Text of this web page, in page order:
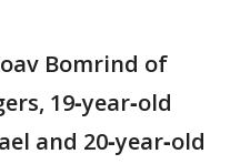
Bomrind of
19‑year‑old
and 20‑year‑old